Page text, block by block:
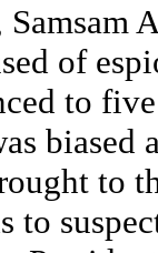
of
to
to
to